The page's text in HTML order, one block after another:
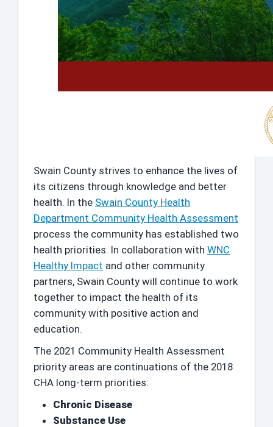
Swain County strives to enhance the lives of
its citizens through knowledge and better
health. In the Swain County Health
Department Community Health Assessment
process the community has established two
health priorities. In collaboration with WNC
Healthy Impact and other community
partners, Swain County will continue to work
together to impact the health of its
community with positive action and
education.
The 2021 Community Health Assessment
priority areas are continuations of the 2018
CHA long-term priorities:
Chronic Disease
Substance Use